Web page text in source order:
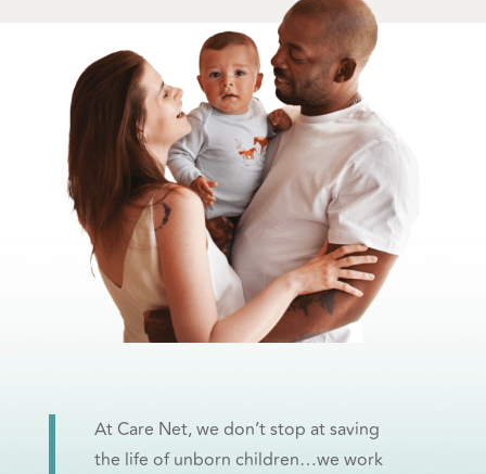
At Care Net, we don’t stop at saving
the life of unborn children…we work